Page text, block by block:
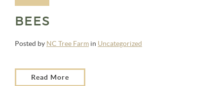
BEES
Posted by NC Tree Farm in Uncategorized
Read More